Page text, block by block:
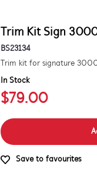
Trim Kit Sign
BS23134
Trim kit for signature
In Stock
$79.00
Save to favourites